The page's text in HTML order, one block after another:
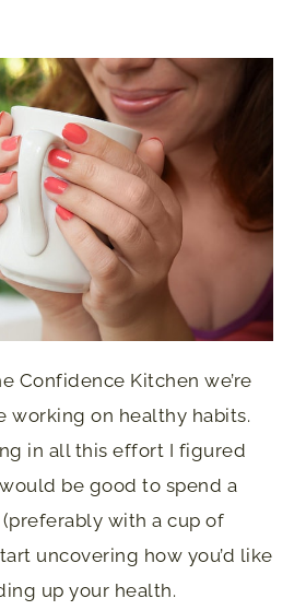
Confidence Kitchen we’re
working on healthy habits.
in all this effort I figured
be good to spend a
with a cup of
uncovering how you’d like
up your health.